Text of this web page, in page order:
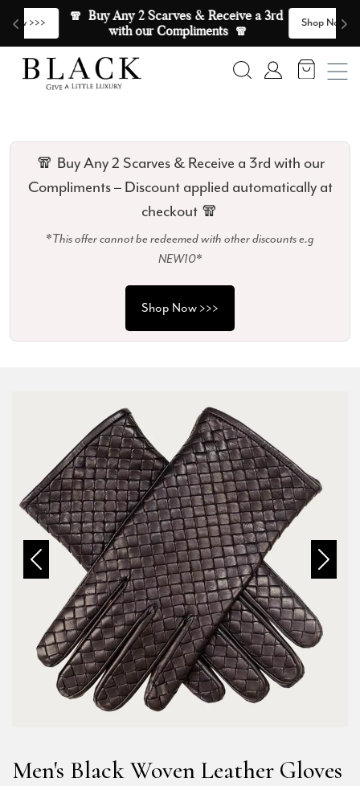
🧣  Buy Any 2 Scarves & Receive a 3rd
with our Compliments  🧣
Shop Now >>>
Skip to content
Search Account
🧣 Buy Any 2 Scarves & Receive a 3rd with our
Compliments – Discount applied automatically at
checkout 🧣
*This offer cannot be redeemed with other discounts e.g
NEW10*
Shop Now >>>
Previous Next
Men's Black Woven Leather Gloves